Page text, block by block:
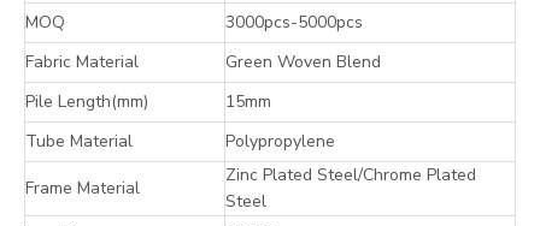
MOQ
3000pcs-5000pcs
Fabric Material
Green Woven Blend
Pile Length(mm)
15mm
Tube Material
Polypropylene
Frame Material
Zinc Plated Steel/Chrome Plated
Steel